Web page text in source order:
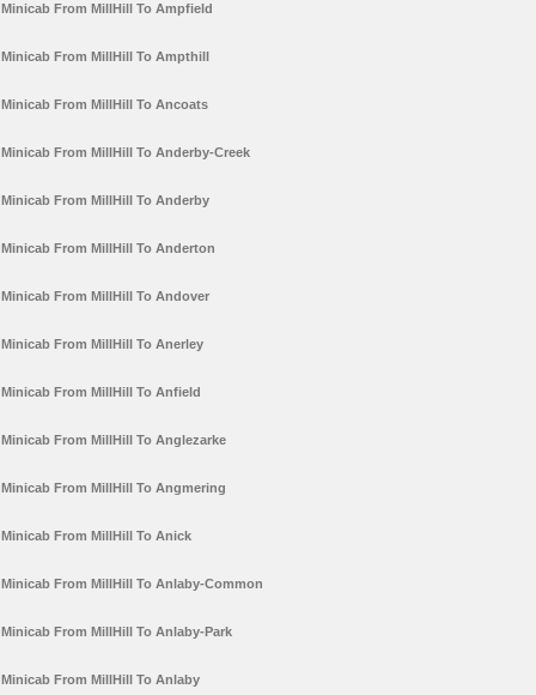
Minicab From MillHill To Ampfield
Minicab From MillHill To Ampthill
Minicab From MillHill To Ancoats
Minicab From MillHill To Anderby-Creek
Minicab From MillHill To Anderby
Minicab From MillHill To Anderton
Minicab From MillHill To Andover
Minicab From MillHill To Anerley
Minicab From MillHill To Anfield
Minicab From MillHill To Anglezarke
Minicab From MillHill To Angmering
Minicab From MillHill To Anick
Minicab From MillHill To Anlaby-Common
Minicab From MillHill To Anlaby-Park
Minicab From MillHill To Anlaby